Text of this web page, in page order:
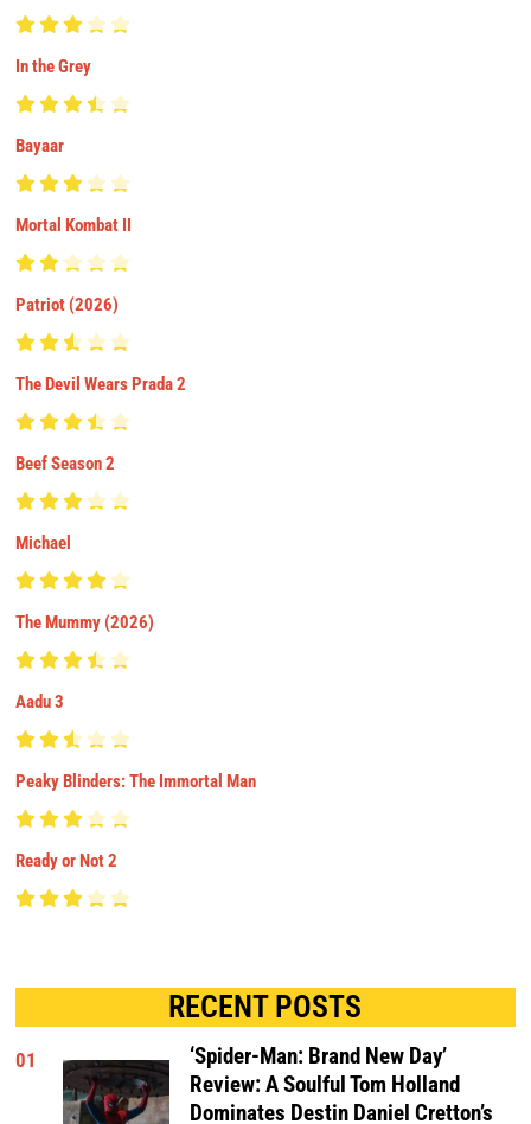
In the Grey
Bayaar
Mortal Kombat II
Patriot (2026)
The Devil Wears Prada 2
Beef Season 2
Michael
The Mummy (2026)
Aadu 3
Peaky Blinders: The Immortal Man
Ready or Not 2
RECENT POSTS
01
‘Spider-Man: Brand New Day’
Review: A Soulful Tom Holland
Dominates Destin Daniel Cretton’s